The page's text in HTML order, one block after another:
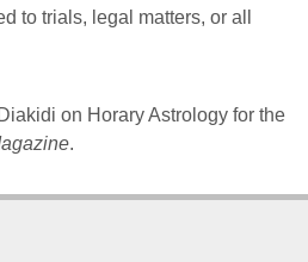
to trials, legal matters, or all
on Horary Astrology for the
.